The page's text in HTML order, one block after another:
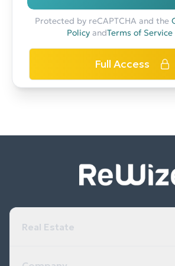
Protected by reCAPTCHA and the
PolicyandTerms of Service
Full Access
Real Estate